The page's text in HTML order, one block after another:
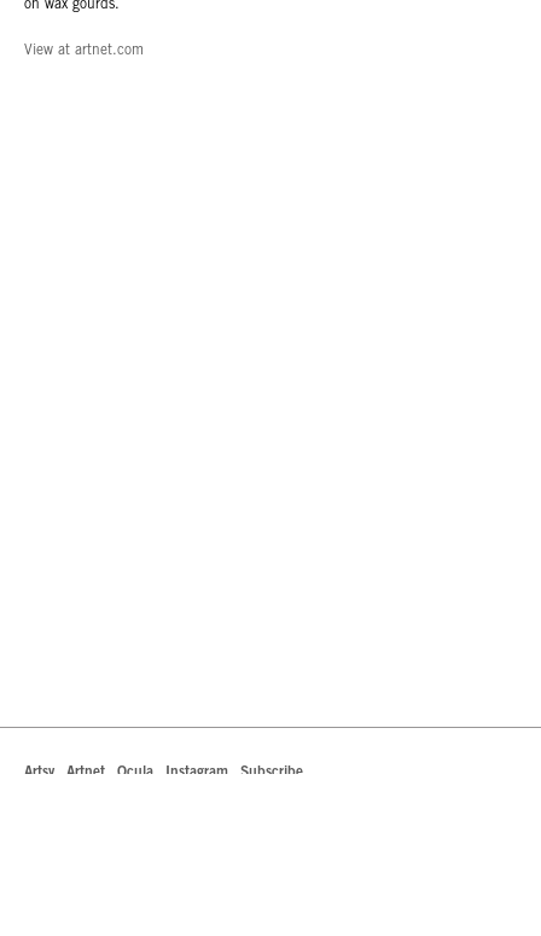
on wax gourds.
View at artnet.com
Artsy Artnet Ocula Instagram Subscribe